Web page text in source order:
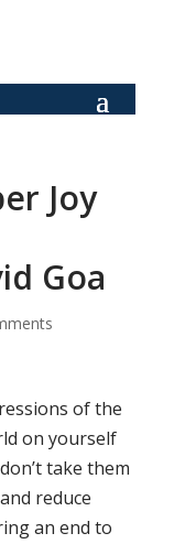
Joy
Goa
of the
on yourself
take them
reduce
an end to